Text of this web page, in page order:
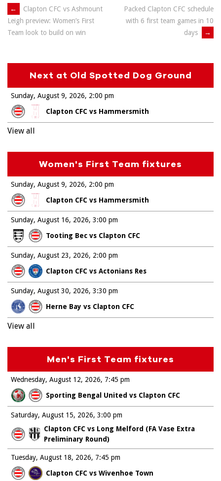
Post
navigation
←
Clapton CFC vs Ashmount
Leigh preview: Women’s First
Team look to build on win
Packed Clapton CFC schedule
with 6 first team games in 10
days
→
Next at Old Spotted Dog Ground
Sunday, August 9, 2026
Clapton CFC vs Hammersmith
2:00 pm
View all
Women's First Team fixtures
Sunday, August 9, 2026
Clapton CFC vs Hammersmith
2:00 pm
Sunday, August 16, 2026
Tooting Bec vs Clapton CFC
3:00 pm
Sunday, August 23, 2026
Clapton CFC vs Actonians Res
2:00 pm
Sunday, August 30, 2026
Herne Bay vs Clapton CFC
3:30 pm
View all
Men's First Team fixtures
Wednesday, August 12, 2026
Sporting Bengal United vs Clapton CFC
7:45 pm
Saturday, August 15, 2026
Clapton CFC vs Long Melford (FA Vase Extra
Preliminary Round)
3:00 pm
Tuesday, August 18, 2026
Clapton CFC vs Wivenhoe Town
7:45 pm